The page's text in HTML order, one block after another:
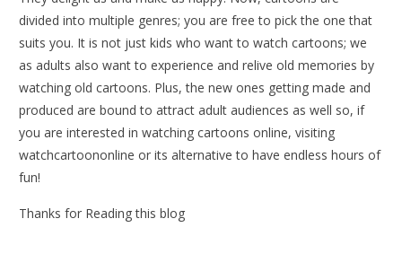
divided into multiple genres; you are free to pick the one that
suits you. It is not just kids who want to watch cartoons; we
as adults also want to experience and relive old memories by
watching old cartoons. Plus, the new ones getting made and
produced are bound to attract adult audiences as well so, if
you are interested in watching cartoons online, visiting
watchcartoononline or its alternative to have endless hours of
fun!
Thanks for Reading this blog